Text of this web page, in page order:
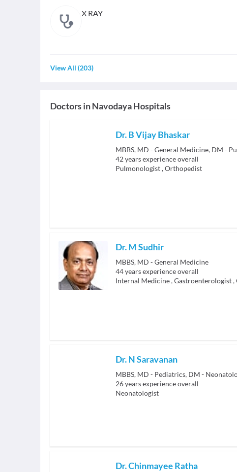
X RAY
View All (203)
Doctors inNavodaya Hospitals
Dr. B Vijay Bhaskar
42years experience overall
Pulmonologist,Orthopedist
Dr. M Sudhir
MBBS, MD - General Medicine
44years experience overall
Internal Medicine,Gastroenterologist,
Dr. N Saravanan
MBBS, MD - Pediatrics, DM -
26years experience overall
Neonatologist
Dr. Chinmayee Ratha